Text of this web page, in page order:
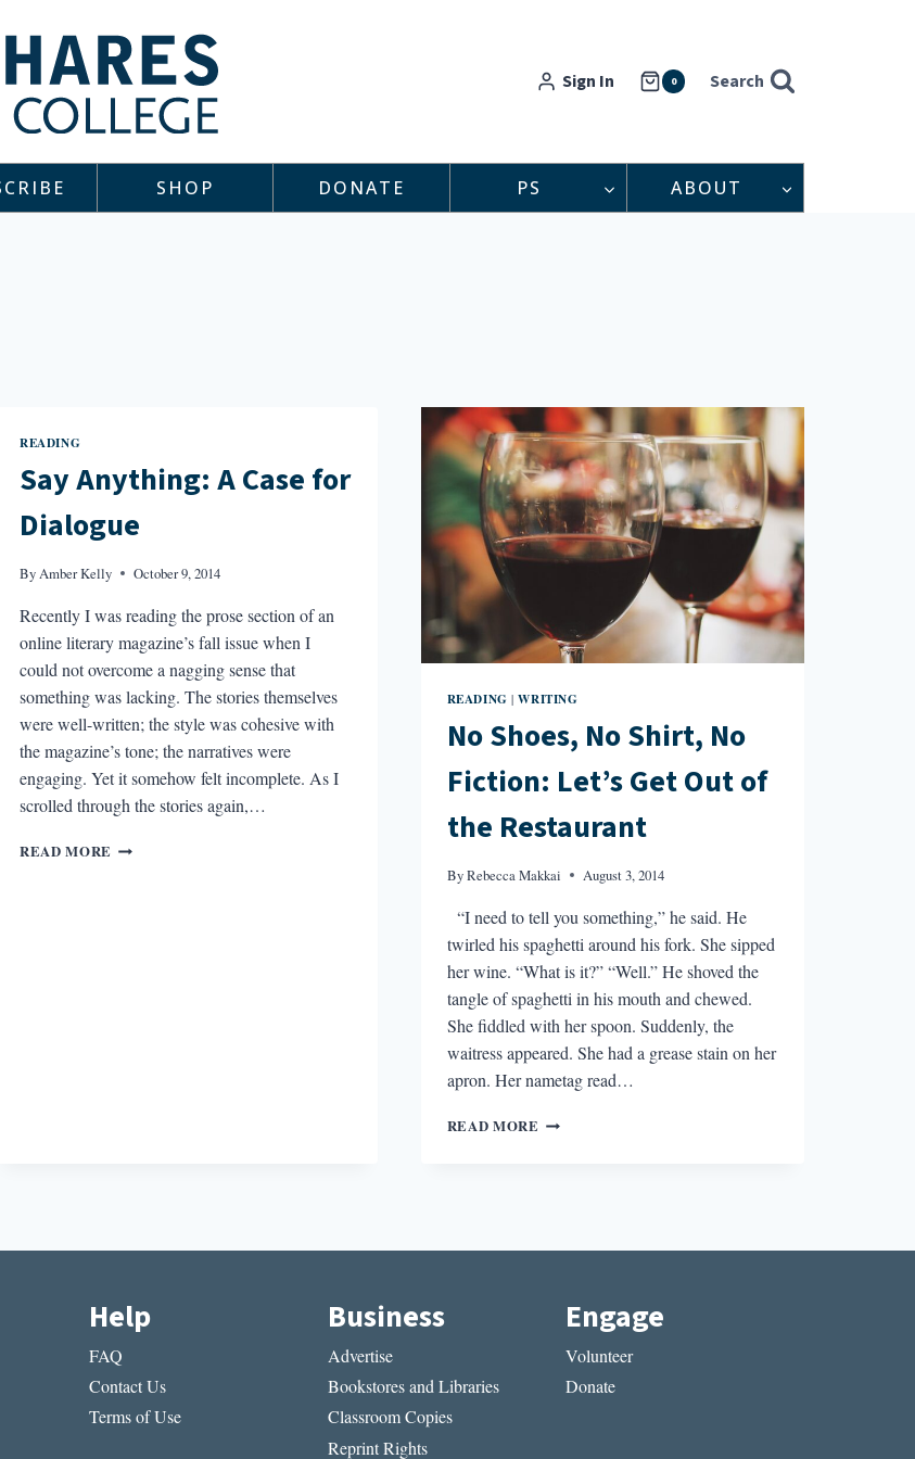
Sign In 0 Search
SHOP DONATE PS ABOUT
READING
Say Anything: A Case for
Dialogue
ByAmber Kelly October 9, 2014
Recently I was reading the prose section of an
online literary magazine’s fall issue when I
could not overcome a nagging sense that
something was lacking. The stories themselves
were well-written; the style was cohesive with
the magazine’s tone; the narratives were
engaging. Yet it somehow felt incomplete. As I
scrolled through the stories again,…
READ MORE SAY
READING |WRITING
No Shoes, No Shirt, No
Fiction: Let’s Get Out of
the Restaurant
ByRebecca Makkai August 3, 2014
“I need to tell you something,” he said. He
twirled his spaghetti around his fork. She sipped
her wine. “What is it?” “Well.” He shoved the
tangle of spaghetti in his mouth and chewed.
She fiddled with her spoon. Suddenly, the
waitress appeared. She had a grease stain on her
apron. Her nametag read…
READ MORE NO
LET’S
RESTAURANT
Help
FAQ
Contact Us
Terms of Use
Business
Advertise
Bookstores and Libraries
Classroom Copies
Reprint Rights
Engage
Volunteer
Donate